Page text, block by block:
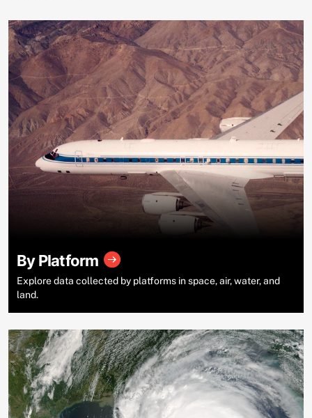
By Platform
Explore data collected by platforms in space, air, water, and
land.